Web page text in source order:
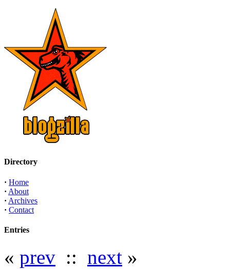
Directory
· Home
· About
· Archives
· Contact
Entries
« prev :: next »